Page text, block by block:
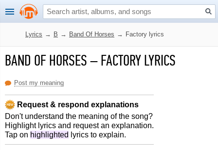
Lyrics → B → Band Of Horses → Factory lyrics
BAND OF HORSES–FACTORY LYRICS
Post my meaning
Request & respond explanations
Don't understand the meaning of the song?
Highlight lyrics and request an explanation.
Tap on highlighted lyrics to explain.